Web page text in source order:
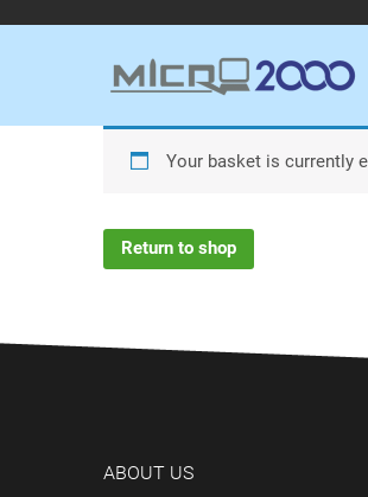
Your basket is currently
Return to shop
ABOUT US